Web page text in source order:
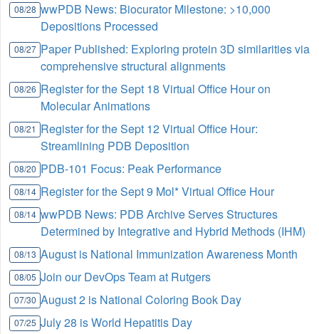
08/28 wwPDB News: Biocurator Milestone: >10,000
Depositions Processed
08/27 Paper Published: Exploring protein 3D similarities via
comprehensive structural alignments
08/26 Register for the Sept 18 Virtual Office Hour on
Molecular Animations
08/21 Register for the Sept 12 Virtual Office Hour:
Streamlining PDB Deposition
08/20 PDB-101 Focus: Peak Performance
08/14 Register for the Sept 9 Mol* Virtual Office Hour
08/14 wwPDB News: PDB Archive Serves Structures
Determined by Integrative and Hybrid Methods (IHM)
08/13 August is National Immunization Awareness Month
08/05 Join our DevOps Team at Rutgers
07/30 August 2 is National Coloring Book Day
07/25 July 28 is World Hepatitis Day